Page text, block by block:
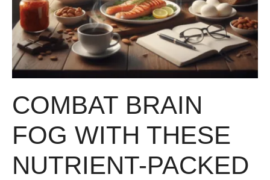
COMBAT BRAIN
FOG WITH THESE
NUTRIENT-PACKED